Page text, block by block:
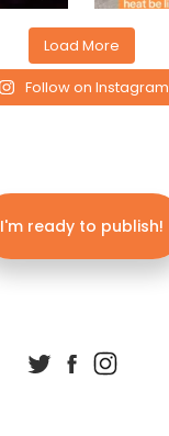
Load More
Follow on Instagram
I'm ready to publish!